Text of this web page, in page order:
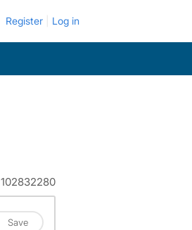
Register Log in
102832280
Save